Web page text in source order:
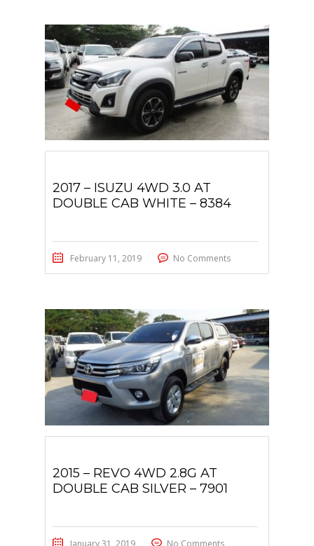
2017 – ISUZU 4WD 3.0 AT
DOUBLE CAB WHITE – 8384
February 11, 2019 No Comments
2015 – REVO 4WD 2.8G AT
DOUBLE CAB SILVER – 7901
January 31, 2019 No Comments